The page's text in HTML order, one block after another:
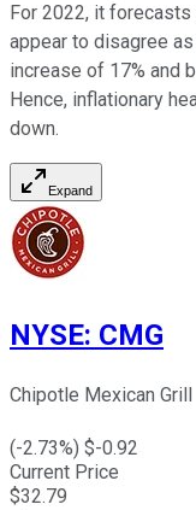
For 2022, it
appear to disagree
increase of 17% and
Hence, inflationary
down.
Expand
NYSE: CMG
Chipotle Mexican Grill
(-2.73%) $-0.92
Current Price
$32.79